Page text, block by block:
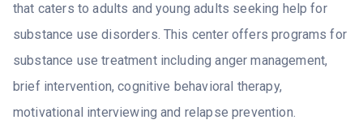
that caters to adults and young adults seeking help for
substance use disorders. This center offers programs for
substance use treatment including anger management,
brief intervention, cognitive behavioral therapy,
motivational interviewing and relapse prevention.